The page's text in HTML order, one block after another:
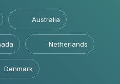
Australia
Netherlands
Denmark